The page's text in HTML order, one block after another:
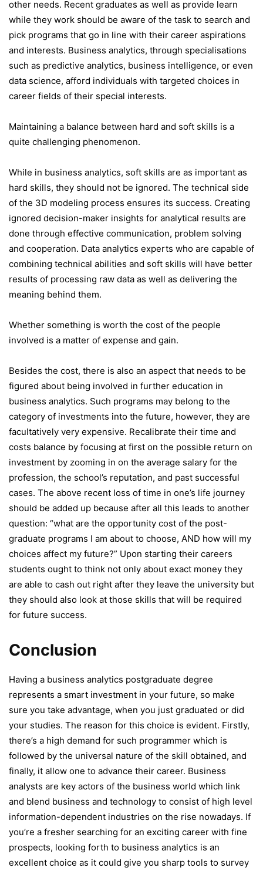
other needs. Recent graduates as well as provide learn
while they work should be aware of the task to search and
pick programs that go in line with their career aspirations
and interests. Business analytics, through specialisations
such as predictive analytics, business intelligence, or even
data science, afford individuals with targeted choices in
career fields of their special interests.
Maintaining a balance between hard and soft skills is a
quite challenging phenomenon.
While in business analytics, soft skills are as important as
hard skills, they should not be ignored. The technical side
of the 3D modeling process ensures its success. Creating
ignored decision-maker insights for analytical results are
done through effective communication, problem solving
and cooperation. Data analytics experts who are capable of
combining technical abilities and soft skills will have better
results of processing raw data as well as delivering the
meaning behind them.
Whether something is worth the cost of the people
involved is a matter of expense and gain.
Besides the cost, there is also an aspect that needs to be
figured about being involved in further education in
business analytics. Such programs may belong to the
category of investments into the future, however, they are
facultatively very expensive. Recalibrate their time and
costs balance by focusing at first on the possible return on
investment by zooming in on the average salary for the
profession, the school’s reputation, and past successful
cases. The above recent loss of time in one’s life journey
should be added up because after all this leads to another
question: “what are the opportunity cost of the post-
graduate programs I am about to choose, AND how will my
choices affect my future?” Upon starting their careers
students ought to think not only about exact money they
are able to cash out right after they leave the university but
they should also look at those skills that will be required
for future success.
Conclusion
Having a business analytics postgraduate degree
represents a smart investment in your future, so make
sure you take advantage, when you just graduated or did
your studies. The reason for this choice is evident. Firstly,
there’s a high demand for such programmer which is
followed by the universal nature of the skill obtained, and
finally, it allow one to advance their career. Business
analysts are key actors of the business world which link
and blend business and technology to consist of high level
information-dependent industries on the rise nowadays. If
you’re a fresher searching for an exciting career with fine
prospects, looking forth to business analytics is an
excellent choice as it could give you sharp tools to survey